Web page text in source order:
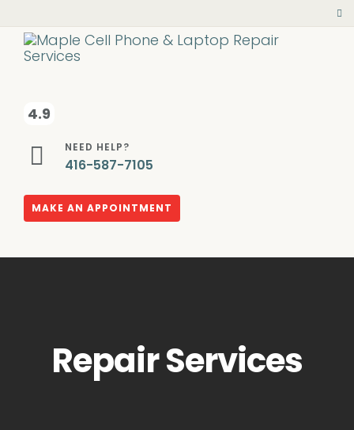
4.9
NEED HELP?
416-587-7105
MAKE AN APPOINTMENT
Repair Services